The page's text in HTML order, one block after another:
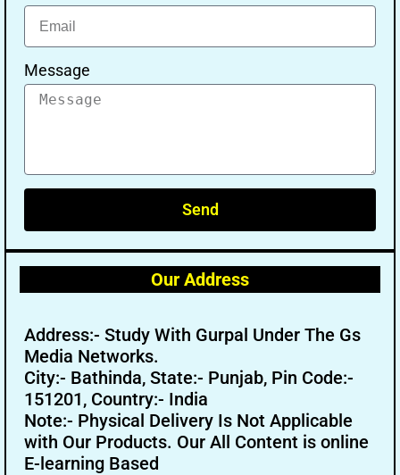
Message
Send
Our Address
Address:- Study With Gurpal Under The Gs
Media Networks.
City:- Bathinda, State:- Punjab, Pin Code:-
151201, Country:- India
Note:- Physical Delivery Is Not Applicable
with Our Products. Our All Content is online
E-learning Based